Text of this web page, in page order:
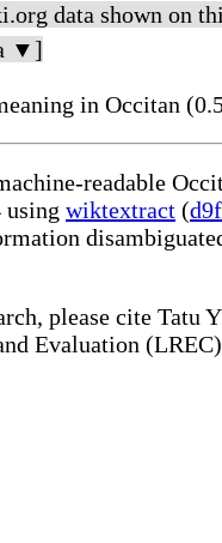
data shown on
▼]
in Occitan
readable
wiktextract (
please cite Tatu
Evaluation